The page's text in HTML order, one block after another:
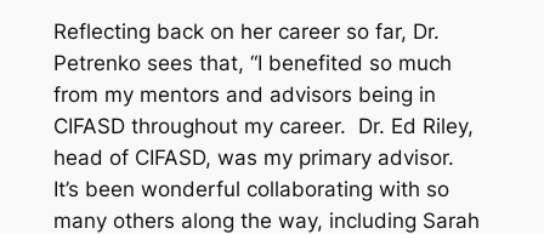
Reflecting back on her career so far, Dr.
Petrenko sees that, “I benefited so much
from my mentors and advisors being in
CIFASD throughout my career. Dr. Ed Riley,
head of CIFASD, was my primary advisor.
It’s been wonderful collaborating with so
many others along the way, including Sarah